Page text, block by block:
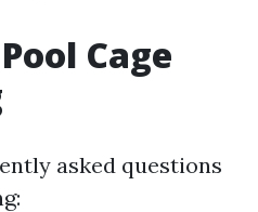
Cage
asked questions